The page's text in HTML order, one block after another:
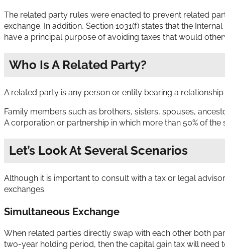
The related party rules were enacted to prevent related
exchange. In addition, Section 1031(f) states that the
have a principal purpose of avoiding taxes that would
Who Is A Related Party?
A related party is any person or entity bearing a
Family members such as brothers, sisters, spouses,
A corporation or partnership in which more than 50% of
Let’s Look At Several Scenarios
Although it is important to consult with a tax or legal
exchanges.
Simultaneous Exchange
When related parties directly swap with each other both
two-year holding period, then the capital gain tax will need